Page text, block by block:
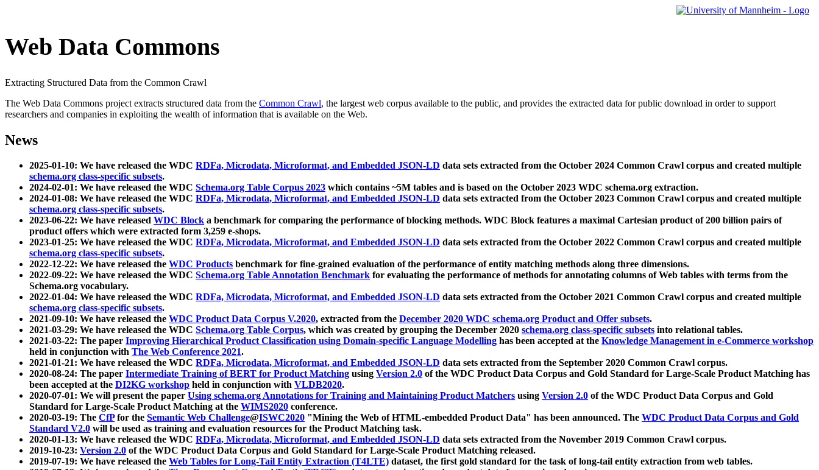
Web Data Commons
Extracting Structured Data from the Common Crawl
The Web Data Commons project extracts structured data from the Common Crawl, the largest web corpus available to the public, and provides the extracted data for public download in order to support
researchers and companies in exploiting the wealth of information that is available on the Web.
News
2025-01-10: We have released the WDC RDFa, Microdata, Microformat, and Embedded JSON-LD data sets extracted from the October 2024 Common Crawl corpus and created multiple
schema.org class-specific subsets.
2024-02-01: We have released the WDC Schema.org Table Corpus 2023 which contains ~5M tables and is based on the October 2023 WDC schema.org extraction.
2024-01-08: We have released the WDC RDFa, Microdata, Microformat, and Embedded JSON-LD data sets extracted from the October 2023 Common Crawl corpus and created multiple
schema.org class-specific subsets.
2023-06-22: We have released WDC Block a benchmark for comparing the performance of blocking methods. WDC Block features a maximal Cartesian product of 200 billion pairs of
product offers which were extracted form 3,259 e-shops.
2023-01-25: We have released the WDC RDFa, Microdata, Microformat, and Embedded JSON-LD data sets extracted from the October 2022 Common Crawl corpus and created multiple
schema.org class-specific subsets.
2022-12-22: We have released the WDC Products benchmark for fine-grained evaluation of the performance of entity matching methods along three dimensions.
2022-09-22: We have released the WDC Schema.org Table Annotation Benchmark for evaluating the performance of methods for annotating columns of Web tables with terms from the
Schema.org vocabulary.
2022-01-04: We have released the WDC RDFa, Microdata, Microformat, and Embedded JSON-LD data sets extracted from the October 2021 Common Crawl corpus and created multiple
schema.org class-specific subsets.
2021-09-10: We have released the WDC Product Data Corpus V.2020, extracted from the December 2020 WDC schema.org Product and Offer subsets.
2021-03-29: We have released the WDC Schema.org Table Corpus, which was created by grouping the December 2020 schema.org class-specific subsets into relational tables.
2021-03-22: The paper Improving Hierarchical Product Classification using Domain-specific Language Modelling has been accepted at the Knowledge Management in e-Commerce workshop
held in conjunction with The Web Conference 2021.
2021-01-21: We have released the WDC RDFa, Microdata, Microformat, and Embedded JSON-LD data sets extracted from the September 2020 Common Crawl corpus.
2020-08-24: The paper Intermediate Training of BERT for Product Matching using Version 2.0 of the WDC Product Data Corpus and Gold Standard for Large-Scale Product Matching has
been accepted at the DI2KG workshop held in conjunction with VLDB2020.
2020-07-01: We will present the paper Using schema.org Annotations for Training and Maintaining Product Matchers using Version 2.0 of the WDC Product Data Corpus and Gold
Standard for Large-Scale Product Matching at the WIMS2020 conference.
2020-03-19: The CfPfor the Semantic Web Challenge@ISWC2020 "Mining the Web of HTML-embedded Product Data" has been announced. The WDC Product Data Corpus and Gold
Standard V2.0 will be used as training and evaluation resources for the Product Matching task.
2020-01-13: We have released the WDC RDFa, Microdata, Microformat, and Embedded JSON-LD data sets extracted from the November 2019 Common Crawl corpus.
2019-10-23: Version 2.0 of the WDC Product Data Corpus and Gold Standard for Large-Scale Product Matching released.
2019-07-19: We have released the Web Tables for Long-Tail Entity Extraction (T4LTE) dataset, the first gold standard for the task of long-tail entity extraction from web tables.